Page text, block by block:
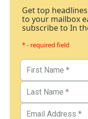
Get top
to your mailbox
subscribe to In
* - required field